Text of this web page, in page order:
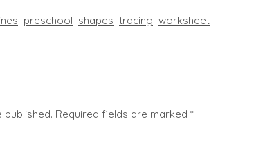
preschool shapes tracing worksheet
published. Required fields are marked *